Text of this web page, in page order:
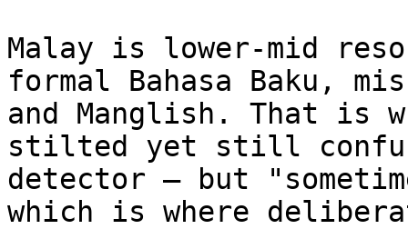
Malay is lower-mid
formal Bahasa Baku,
and Manglish. That is
stilted yet still
detector — but
which is where